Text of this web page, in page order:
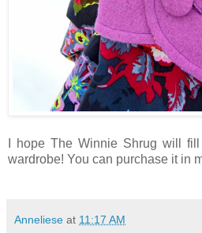
I hope The Winnie Shrug will
wardrobe! You can purchase it in
Anneliese at 11:17 AM